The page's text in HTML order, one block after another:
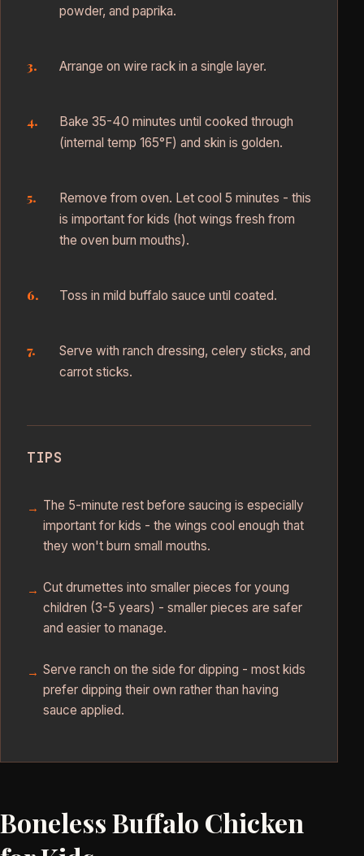
powder, and paprika.
Arrange on wire rack in a single layer.
Bake 35-40 minutes until cooked through
(internal temp 165°F) and skin is golden.
Remove from oven. Let cool 5 minutes - this
is important for kids (hot wings fresh from
the oven burn mouths).
Toss in mild buffalo sauce until coated.
Serve with ranch dressing, celery sticks, and
carrot sticks.
TIPS
The 5-minute rest before saucing is especially
important for kids - the wings cool enough that
they won't burn small mouths.
Cut drumettes into smaller pieces for young
children (3-5 years) - smaller pieces are safer
and easier to manage.
Serve ranch on the side for dipping - most kids
prefer dipping their own rather than having
sauce applied.
Boneless Buffalo Chicken